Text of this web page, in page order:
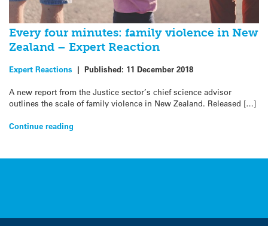
Every four minutes: family violence in New
Zealand – Expert Reaction
Expert Reactions | Published: 11 December 2018
A new report from the Justice sector’s chief science advisor
outlines the scale of family violence in New Zealand. Released […]
Continue reading